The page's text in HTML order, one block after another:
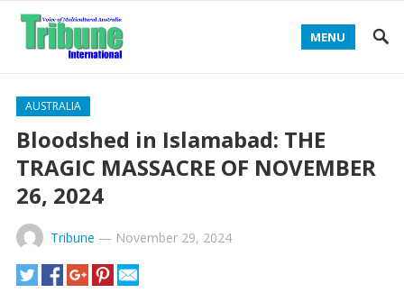
MENU
AUSTRALIA
Bloodshed in Islamabad: THE
TRAGIC MASSACRE OF NOVEMBER
26, 2024
Tribune — November 29, 2024